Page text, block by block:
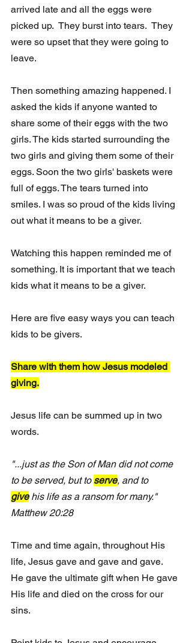
arrived late and all the eggs were
picked up.  They burst into tears.  They
were so upset that they were going to
leave.
Then something amazing happened. I
asked the kids if anyone wanted to
share some of their eggs with the two
girls. The kids started surrounding the
two girls and giving them some of their
eggs. Soon the two girls' baskets were
full of eggs. The tears turned into
smiles. I was so proud of the kids living
out what it means to be a giver.
Watching this happen reminded me of
something. It is important that we teach
kids what it means to be a giver.
Here are five easy ways you can teach
kids to be givers.
Share with them how Jesus modeled
giving.
Jesus life can be summed up in two
words.
"...just as the Son of Man did not come
to be served, but to serve, and to
give his life as a ransom for many."
Matthew 20:28
Time and time again, throughout His
life, Jesus gave and gave and gave.
He gave the ultimate gift when He gave
His life and died on the cross for our
sins.